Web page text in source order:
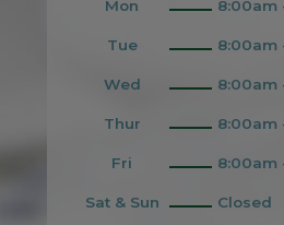
Mon 8:00am
Tue 8:00am
Wed 8:00am
Thur 8:00am
Fri 8:00am
Sat & Sun Closed